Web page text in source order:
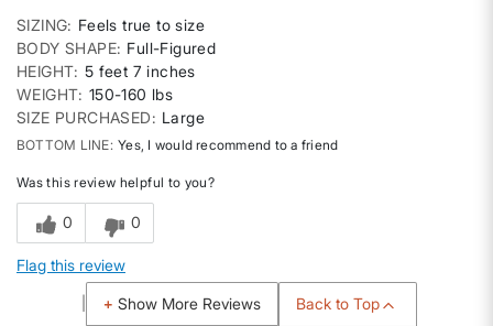
SIZING
Feels true to size
BODY SHAPE Full-Figured
HEIGHT 5 feet 7 inches
WEIGHT 150-160 lbs
SIZE PURCHASED
Large
BOTTOM LINE Yes, I would recommend to a friend
Was this review helpful to you?
0 0
Flag this review
Show More Reviews Back to Top